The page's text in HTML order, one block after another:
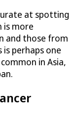
at spotting
is more
and those from
perhaps one
in Asia,